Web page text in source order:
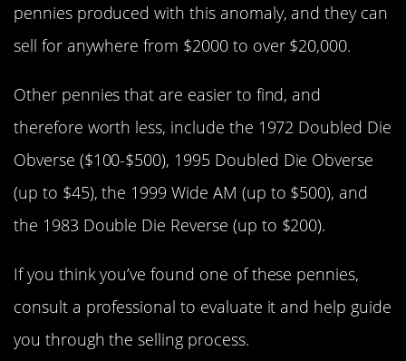
pennies produced with this anomaly, and they can
sell for anywhere from $2000 to over $20,000.
Other pennies that are easier to find, and
therefore worth less, include the 1972 Doubled Die
Obverse ($100-$500), 1995 Doubled Die Obverse
(up to $45), the 1999 Wide AM (up to $500), and
the 1983 Double Die Reverse (up to $200).
If you think you’ve found one of these pennies,
consult a professional to evaluate it and help guide
you through the selling process.